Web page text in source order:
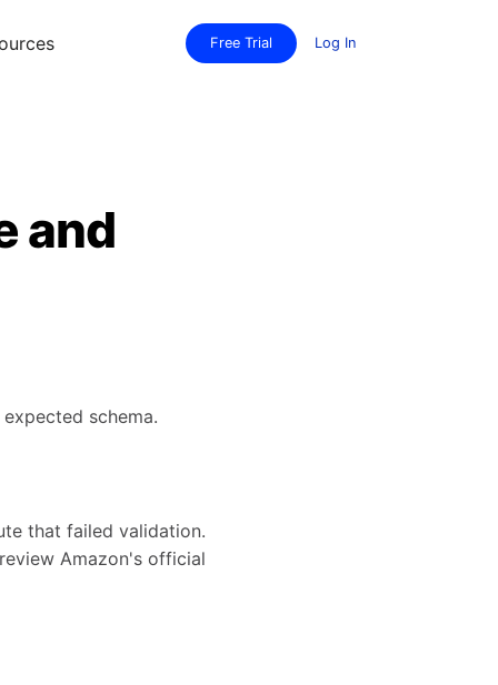
Free Trial Log In
and
schema.
that failed validation.
Amazon's official